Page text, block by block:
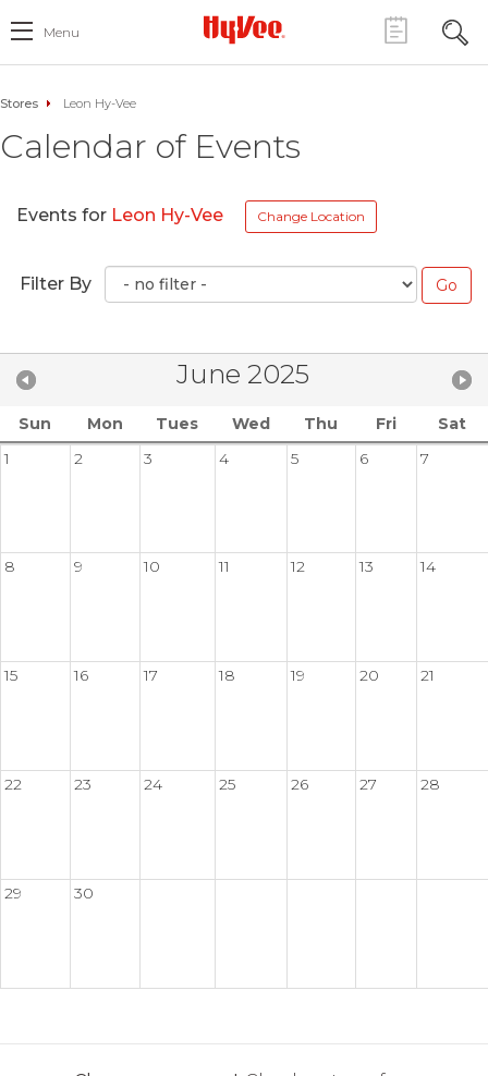
Menu
Stores Leon Hy-Vee
Calendar of Events
Events for Leon Hy-Vee Change Location
Filter By
June 2025
Sun Mon Tues Wed Thu Fri
Sat
1
2 3 4 5 6 7
8 9 10 11 12 13 14
15 16 17 18 19 20 21
22 23 24 25 26 27 28
29 30